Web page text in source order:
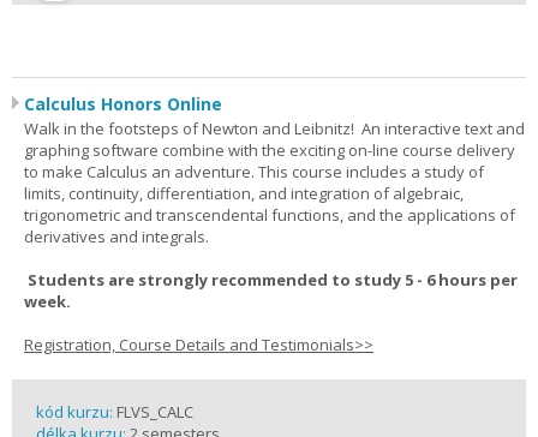
Calculus Honors Online
Walk in the footsteps of Newton and Leibnitz! An interactive text and
graphing software combine with the exciting on-line course delivery
to make Calculus an adventure. This course includes a study of
limits, continuity, differentiation, and integration of algebraic,
trigonometric and transcendental functions, and the applications of
derivatives and integrals.
Students are strongly recommended to study 5 - 6 hours per
week.
Registration, Course Details and Testimonials>>
kód kurzu: FLVS_CALC